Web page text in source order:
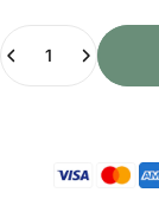
Quantity